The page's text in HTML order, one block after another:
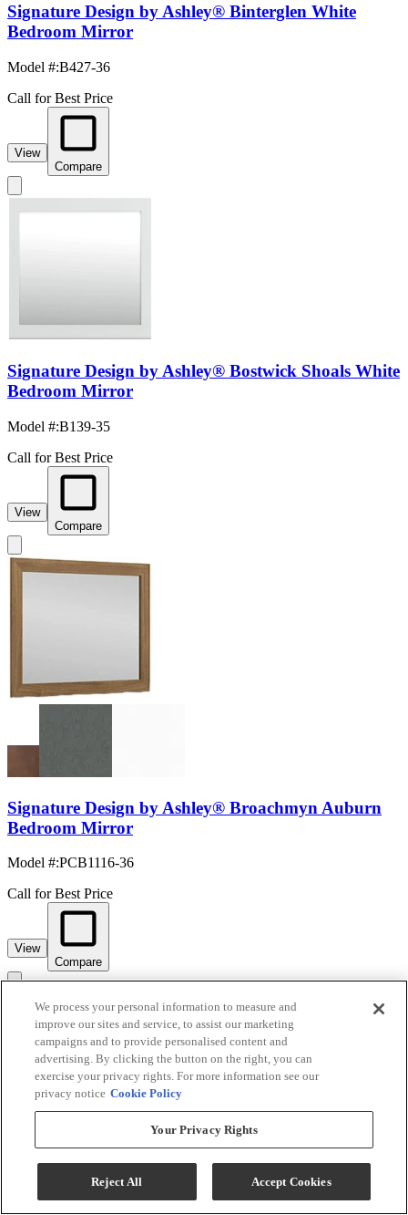
Signature Design by Ashley® Binterglen White
Bedroom Mirror
Model #:B427-36
Call for Best Price
View
Compare
Signature Design by Ashley® Bostwick Shoals White
Bedroom Mirror
Model #:B139-35
Call for Best Price
View
Compare
Signature Design by Ashley® Broachmyn Auburn
Bedroom Mirror
Model #:PCB1116-36
Call for Best Price
View
Compare
Signature Design by Ashley® Bronyan Dark Gray
Bedroom Mirror
We process your personal information to measure and
improve our sites and service, to assist our marketing
campaigns and to provide personalised content and
advertising. By clicking the button on the right, you can
exercise your privacy rights. For more information see our
privacy notice Cookie Policy
Your Privacy Rights
Reject All Accept Cookies